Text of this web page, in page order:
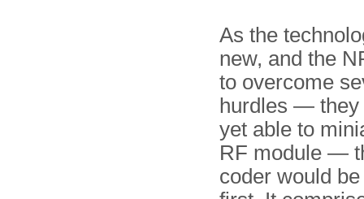
As the
new, and the
to overcome
hurdles — they
yet able to
RF module —
coder would